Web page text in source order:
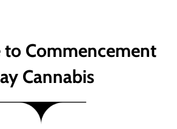
Commencement
Cannabis